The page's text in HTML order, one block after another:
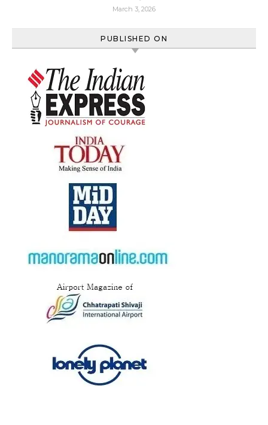
March 3, 2026
PUBLISHED ON